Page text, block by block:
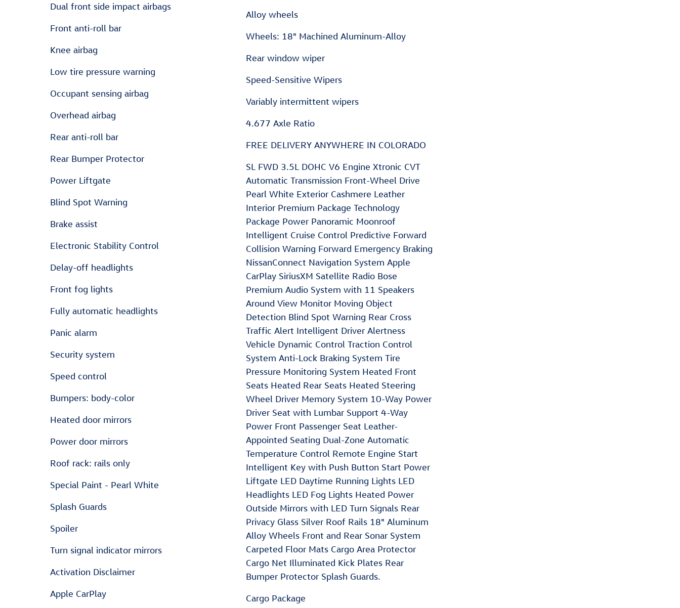
Dual front side impact airbags
Front anti-roll bar
Knee airbag
Low tire pressure warning
Occupant sensing airbag
Overhead airbag
Rear anti-roll bar
Rear Bumper Protector
Power Liftgate
Blind Spot Warning
Brake assist
Electronic Stability Control
Delay-off headlights
Front fog lights
Fully automatic headlights
Panic alarm
Security system
Speed control
Bumpers: body-color
Heated door mirrors
Power door mirrors
Roof rack: rails only
Special Paint - Pearl White
Splash Guards
Spoiler
Turn signal indicator mirrors
Activation Disclaimer
Apple CarPlay
Alloy wheels
Wheels: 18" Machined Aluminum-Alloy
Rear window wiper
Speed-Sensitive Wipers
Variably intermittent wipers
4.677 Axle Ratio
FREE DELIVERY ANYWHERE IN COLORADO
SL FWD 3.5L DOHC V6 Engine Xtronic CVT
Automatic Transmission Front-Wheel Drive
Pearl White Exterior Cashmere Leather
Interior Premium Package Technology
Package Power Panoramic Moonroof
Intelligent Cruise Control Predictive Forward
Collision Warning Forward Emergency Braking
NissanConnect Navigation System Apple
CarPlay SiriusXM Satellite Radio Bose
Premium Audio System with 11 Speakers
Around View Monitor Moving Object
Detection Blind Spot Warning Rear Cross
Traffic Alert Intelligent Driver Alertness
Vehicle Dynamic Control Traction Control
System Anti-Lock Braking System Tire
Pressure Monitoring System Heated Front
Seats Heated Rear Seats Heated Steering
Wheel Driver Memory System 10-Way Power
Driver Seat with Lumbar Support 4-Way
Power Front Passenger Seat Leather-
Appointed Seating Dual-Zone Automatic
Temperature Control Remote Engine Start
Intelligent Key with Push Button Start Power
Liftgate LED Daytime Running Lights LED
Headlights LED Fog Lights Heated Power
Outside Mirrors with LED Turn Signals Rear
Privacy Glass Silver Roof Rails 18" Aluminum
Alloy Wheels Front and Rear Sonar System
Carpeted Floor Mats Cargo Area Protector
Cargo Net Illuminated Kick Plates Rear
Bumper Protector Splash Guards.
Cargo Package